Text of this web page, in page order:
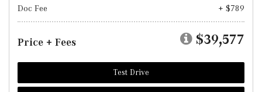
Doc Fee + $789
Price + Fees $39,577
Test Drive